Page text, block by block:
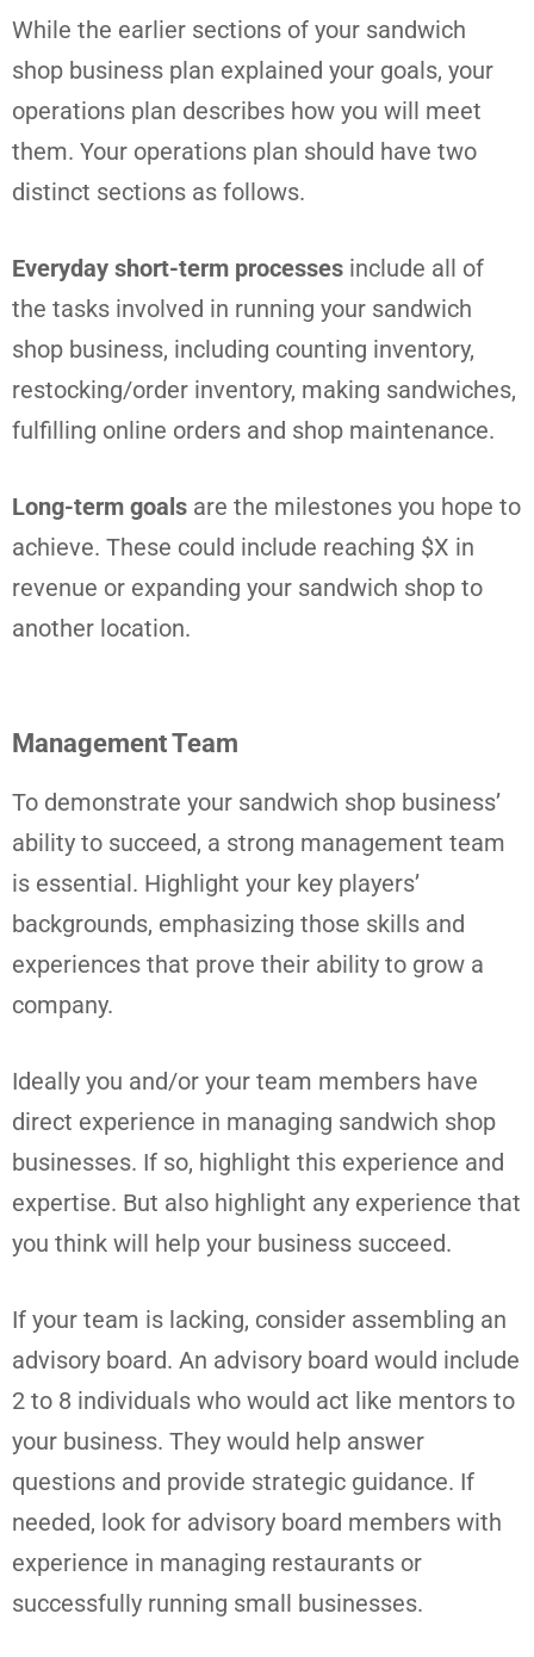
While the earlier sections of your sandwich
shop business plan explained your goals, your
operations plan describes how you will meet
them. Your operations plan should have two
distinct sections as follows.
Everyday short-term processes include all of
the tasks involved in running your sandwich
shop business, including counting inventory,
restocking/order inventory, making sandwiches,
fulfilling online orders and shop maintenance.
Long-term goals are the milestones you hope to
achieve. These could include reaching $X in
revenue or expanding your sandwich shop to
another location.
Management Team
To demonstrate your sandwich shop business’
ability to succeed, a strong management team
is essential. Highlight your key players’
backgrounds, emphasizing those skills and
experiences that prove their ability to grow a
company.
Ideally you and/or your team members have
direct experience in managing sandwich shop
businesses. If so, highlight this experience and
expertise. But also highlight any experience that
you think will help your business succeed.
If your team is lacking, consider assembling an
advisory board. An advisory board would include
2 to 8 individuals who would act like mentors to
your business. They would help answer
questions and provide strategic guidance. If
needed, look for advisory board members with
experience in managing restaurants or
successfully running small businesses.